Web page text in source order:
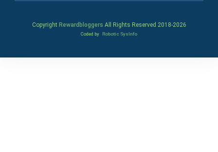
Copyright Rewardbloggers All Rights Reserved 2018-2026
Coded by Robotic SysInfo